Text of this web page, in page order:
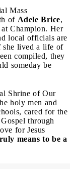
Mass
of Adele Brice,
Champion. Her
local officials are
she lived a life of
compiled, they
someday be
Shrine of Our
holy men and
cared for the
through
for Jesus
means to be a